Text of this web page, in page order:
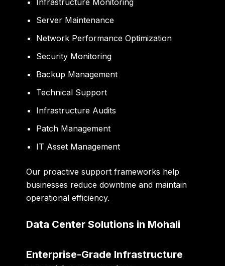
Server Maintenance
Network Performance Optimization
Security Monitoring
Backup Management
Technical Support
Infrastructure Audits
Patch Management
IT Asset Management
Our proactive support frameworks help
businesses reduce downtime and maintain
operational efficiency.
Data Center Solutions in Mohali
Enterprise-Grade Infrastructure